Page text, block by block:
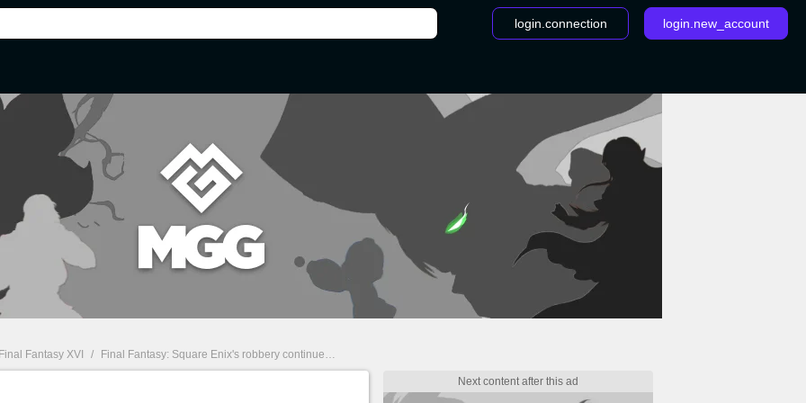
login.connection login.new_account
Final Fantasy XVI / Final Fantasy: Square Enix's robbery continues with this exorbitantly priced collector's item